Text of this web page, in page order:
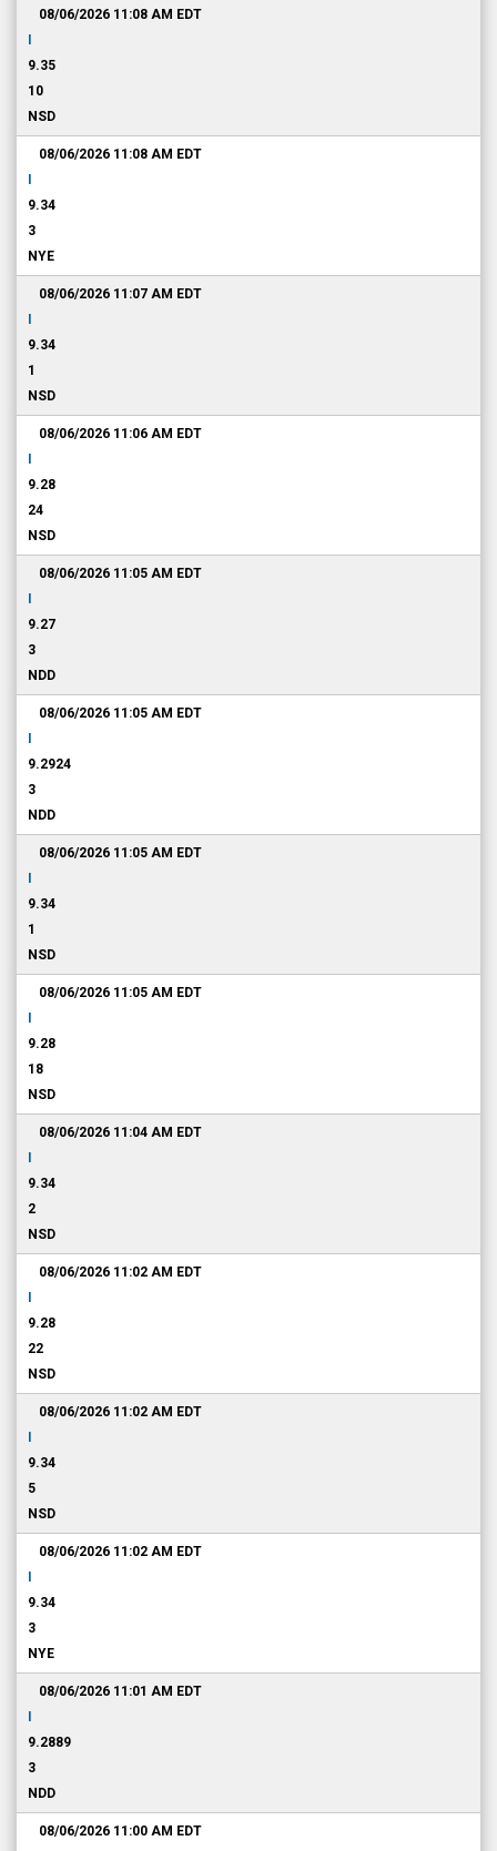
08/06/2026 11:08 AM EDT
9.35
10
NSD
08/06/2026 11:08 AM EDT
9.34
3
NYE
08/06/2026 11:07 AM EDT
9.34
1
NSD
08/06/2026 11:06 AM EDT
9.28
24
NSD
08/06/2026 11:05 AM EDT
9.27
3
NDD
08/06/2026 11:05 AM EDT
9.2924
3
NDD
08/06/2026 11:05 AM EDT
9.34
1
NSD
08/06/2026 11:05 AM EDT
9.28
18
NSD
08/06/2026 11:04 AM EDT
9.34
2
NSD
08/06/2026 11:02 AM EDT
9.28
22
NSD
08/06/2026 11:02 AM EDT
9.34
5
NSD
08/06/2026 11:02 AM EDT
9.34
3
NYE
08/06/2026 11:01 AM EDT
9.2889
3
NDD
08/06/2026 11:00 AM EDT